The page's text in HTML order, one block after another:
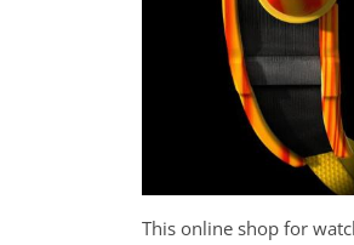
This online shop for